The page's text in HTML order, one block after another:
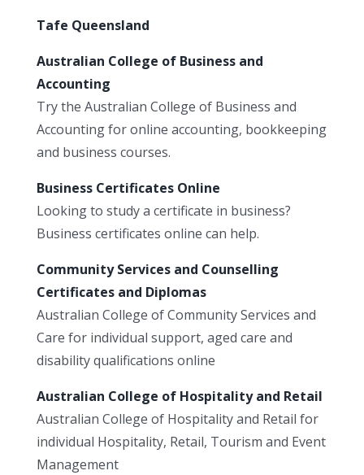
Tafe Queensland
Australian College of Business and
Accounting
Try the Australian College of Business and
Accounting for online accounting, bookkeeping
and business courses.
Business Certificates Online
Looking to study a certificate in business?
Business certificates online can help.
Community Services and Counselling
Certificates and Diplomas
Australian College of Community Services and
Care for individual support, aged care and
disability qualifications online
Australian College of Hospitality and Retail
Australian College of Hospitality and Retail for
individual Hospitality, Retail, Tourism and Event
Management